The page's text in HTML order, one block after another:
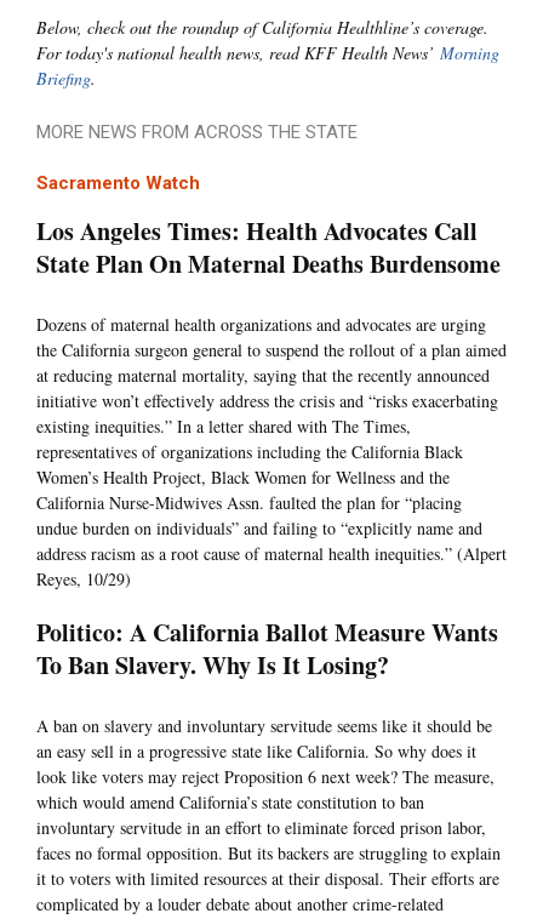
Below, check out the roundup of California Healthline’s coverage.
For today's national health news, read KFF Health News’ Morning
Briefing.
MORE NEWS FROM ACROSS THE STATE
Sacramento Watch
Los Angeles Times: Health Advocates Call
State Plan On Maternal Deaths Burdensome
Dozens of maternal health organizations and advocates are urging
the California surgeon general to suspend the rollout of a plan aimed
at reducing maternal mortality, saying that the recently announced
initiative won’t effectively address the crisis and “risks exacerbating
existing inequities.” In a letter shared with The Times,
representatives of organizations including the California Black
Women’s Health Project, Black Women for Wellness and the
California Nurse-Midwives Assn. faulted the plan for “placing
undue burden on individuals” and failing to “explicitly name and
address racism as a root cause of maternal health inequities.” (Alpert
Reyes, 10/29)
Politico: A California Ballot Measure Wants
To Ban Slavery. Why Is It Losing?
A ban on slavery and involuntary servitude seems like it should be
an easy sell in a progressive state like California. So why does it
look like voters may reject Proposition 6 next week? The measure,
which would amend California’s state constitution to ban
involuntary servitude in an effort to eliminate forced prison labor,
faces no formal opposition. But its backers are struggling to explain
it to voters with limited resources at their disposal. Their efforts are
complicated by a louder debate about another crime-related